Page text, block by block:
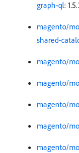
graph-ql:
magento/
shared-
magento/
magento/
magento/
magento/
magento/